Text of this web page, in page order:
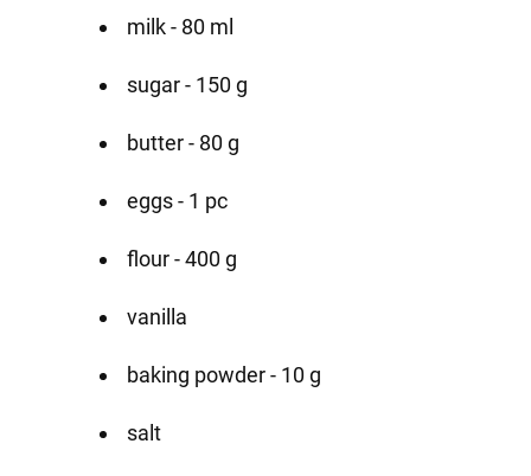
milk - 80 ml
sugar - 150 g
butter - 80 g
eggs - 1 pc
flour - 400 g
vanilla
baking powder - 10 g
salt